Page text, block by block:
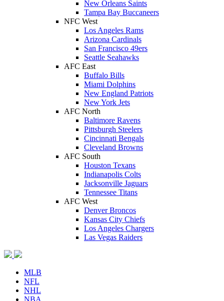
New Orleans Saints
Tampa Bay Buccaneers
NFC West
Los Angeles Rams
Arizona Cardinals
San Francisco 49ers
Seattle Seahawks
AFC East
Buffalo Bills
Miami Dolphins
New England Patriots
New York Jets
AFC North
Baltimore Ravens
Pittsburgh Steelers
Cincinnati Bengals
Cleveland Browns
AFC South
Houston Texans
Indianapolis Colts
Jacksonville Jaguars
Tennessee Titans
AFC West
Denver Broncos
Kansas City Chiefs
Los Angeles Chargers
Las Vegas Raiders
MLB
NFL
NHL
NBA